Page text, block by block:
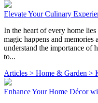
Elevate Your Culinary
In the heart of every home
magic happens and
understand the importance of
to...
Articles > Home & Garden >
Enhance Your Home Décor